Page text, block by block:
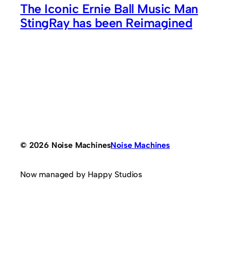
The Iconic Ernie Ball Music Man
StingRay has been Reimagined
© 2026 Noise MachinesNoise Machines
Now managed by Happy Studios